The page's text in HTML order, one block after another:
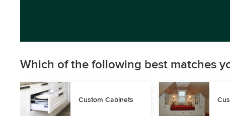
Which of the following best matches
Custom Cabinets